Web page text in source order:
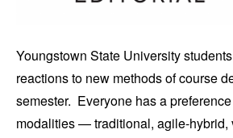
Youngstown State University
reactions to new methods of course
semester. Everyone has a
modalities — traditional, agile-hybrid,